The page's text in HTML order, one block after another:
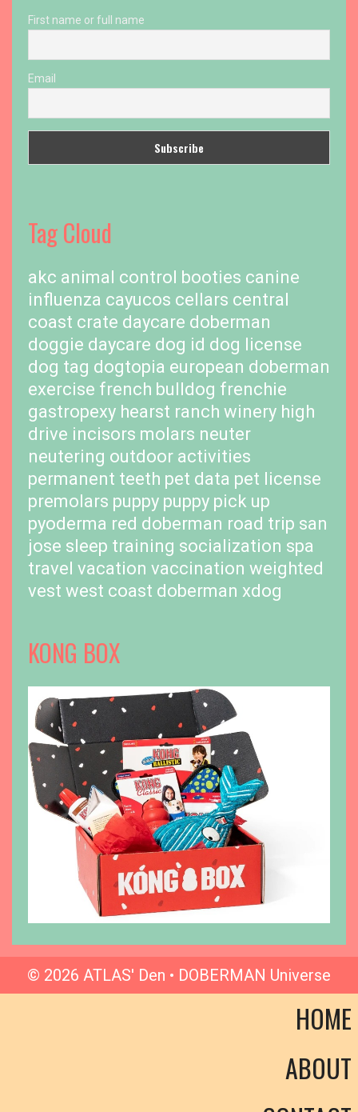
First name or full name
Email
Tag Cloud
akc animal control booties canine
influenza cayucos cellars central
coast crate daycare doberman
doggie daycare dog id dog license
dog tag dogtopia european doberman
exercise french bulldog frenchie
gastropexy hearst ranch winery high
drive incisors molars neuter
neutering outdoor activities
permanent teeth pet data pet license
premolars puppy puppy pick up
pyoderma red doberman road trip san
jose sleep training socialization spa
travel vacation vaccination weighted
vest west coast doberman xdog
KONG BOX
© 2026 ATLAS' Den • DOBERMAN Universe
HOME
ABOUT